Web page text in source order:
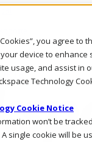
you agree to
device to enhance
usage, and assist in
Technology
Cookie Notice
won’t be
single cookie will be